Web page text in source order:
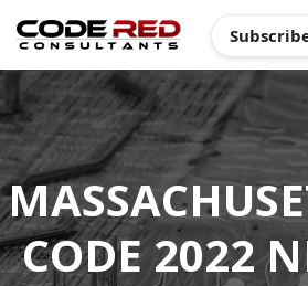
content
CODE 2022